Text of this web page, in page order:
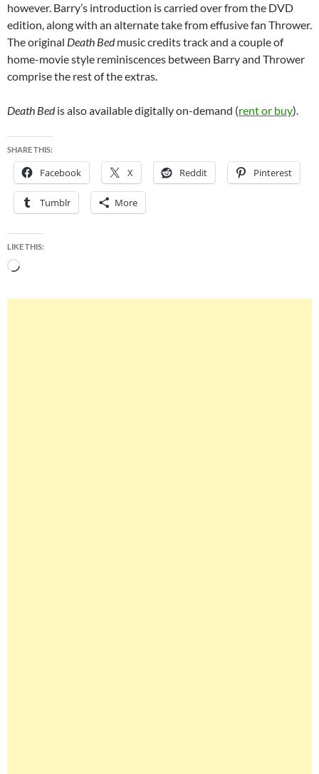
however. Barry’s introduction is carried over from the DVD
edition, along with an alternate take from effusive fan Thrower.
The original Death Bedmusic credits track and a couple of
home-movie style reminiscences between Barry and Thrower
comprise the rest of the extras.
Death Bedis also available digitally on-demand (rent or buy).
SHARE THIS:
Facebook X Reddit Pinterest
Tumblr More
LIKE THIS:
Loading…